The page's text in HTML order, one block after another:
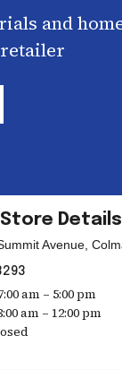
and
Store Details
Avenue,
am – 5:00 pm
am – 12:00 pm